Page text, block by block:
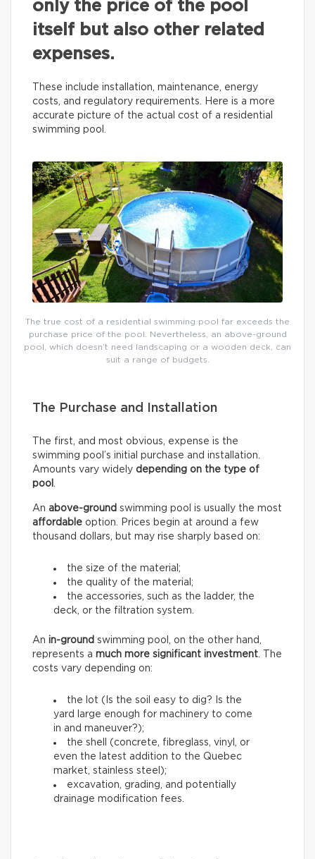
only the price of the pool
itself but also other related
expenses.
These include installation, maintenance, energy
costs, and regulatory requirements. Here is a more
accurate picture of the actual cost of a residential
swimming pool.
The true cost of a residential swimming pool far exceeds the
purchase price of the pool. Nevertheless, an above-ground
pool, which doesn’t need landscaping or a wooden deck, can
suit a range of budgets.
The Purchase and Installation
The first, and most obvious, expense is the
swimming pool’s initial purchase and installation.
Amounts vary widely depending on the type of
pool .
An above-ground swimming pool is usually the most
affordable option. Prices begin at around a few
thousand dollars, but may rise sharply based on:
the size of the material;
the quality of the material;
the accessories, such as the ladder, the
deck, or the filtration system.
An in-ground swimming pool, on the other hand,
represents a much more significant investment. The
costs vary depending on:
the lot (Is the soil easy to dig? Is the
yard large enough for machinery to come
in and maneuver?);
the shell (concrete, fibreglass, vinyl, or
even the latest addition to the Quebec
market, stainless steel);
excavation, grading, and potentially
drainage modification fees.